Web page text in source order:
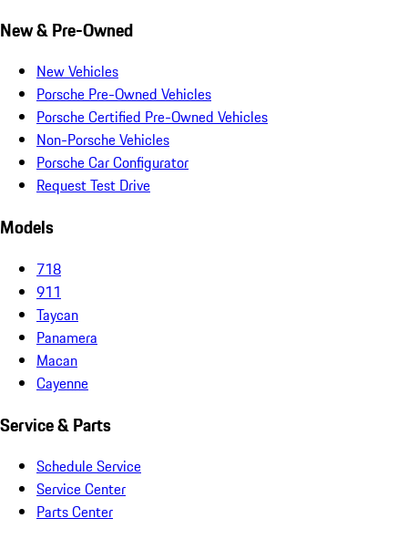
New & Pre-Owned
New Vehicles
Porsche Pre-Owned Vehicles
Porsche Certified Pre-Owned Vehicles
Non-Porsche Vehicles
Porsche Car Configurator
Request Test Drive
Models
718
911
Taycan
Panamera
Macan
Cayenne
Service & Parts
Schedule Service
Service Center
Parts Center